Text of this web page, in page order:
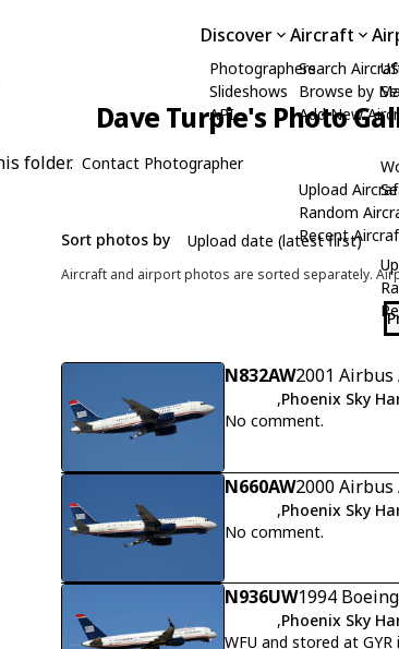
Discover
Photographers
Slideshows
API
Aircraft
Search
Browse by
Add New
Upload
Random
Recent
Dave Turpie's Photo
folder. Contact Photographer
Sort photos by
Aircraft and airport photos are sorted separately.
N832AW2001 Airbus
,Phoenix Sky
No comment.
N660AW2000 Airbus
,Phoenix Sky
No comment.
N936UW1994
,Phoenix Sky